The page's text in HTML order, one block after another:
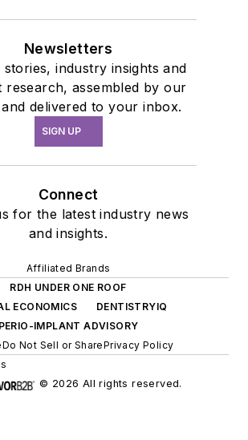
Newsletters
industry insights and
research, assembled by our
delivered to your inbox.
SIGN UP
Connect
for the latest industry news
and insights.
Affiliated Brands
RDH UNDER ONE ROOF
ECONOMICS
DENTISTRYIQ
PERIO-IMPLANT ADVISORY
Do Not Sell or SharePrivacy Policy
© 2026 All rights reserved.